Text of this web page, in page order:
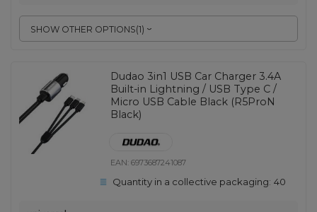
SHOW OTHER OPTIONS(1)
Dudao 3in1 USB Car Charger 3.4A
Built-in Lightning / USB Type C /
Micro USB Cable Black (R5ProN
Black)
EAN:6973687241087
Quantity in a collective packaging: 40